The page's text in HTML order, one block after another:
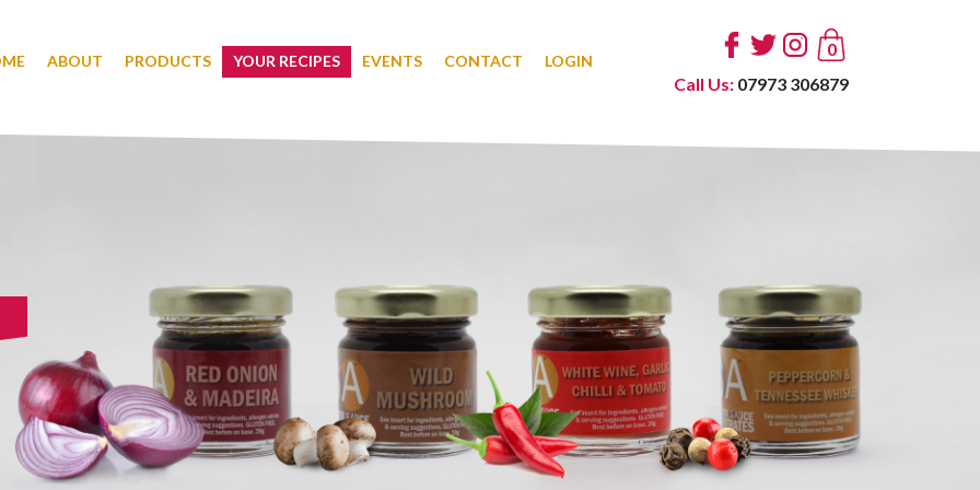
ABOUT PRODUCTS YOUR RECIPES EVENTS CONTACT LOGIN
0
Call Us: 07973 306879